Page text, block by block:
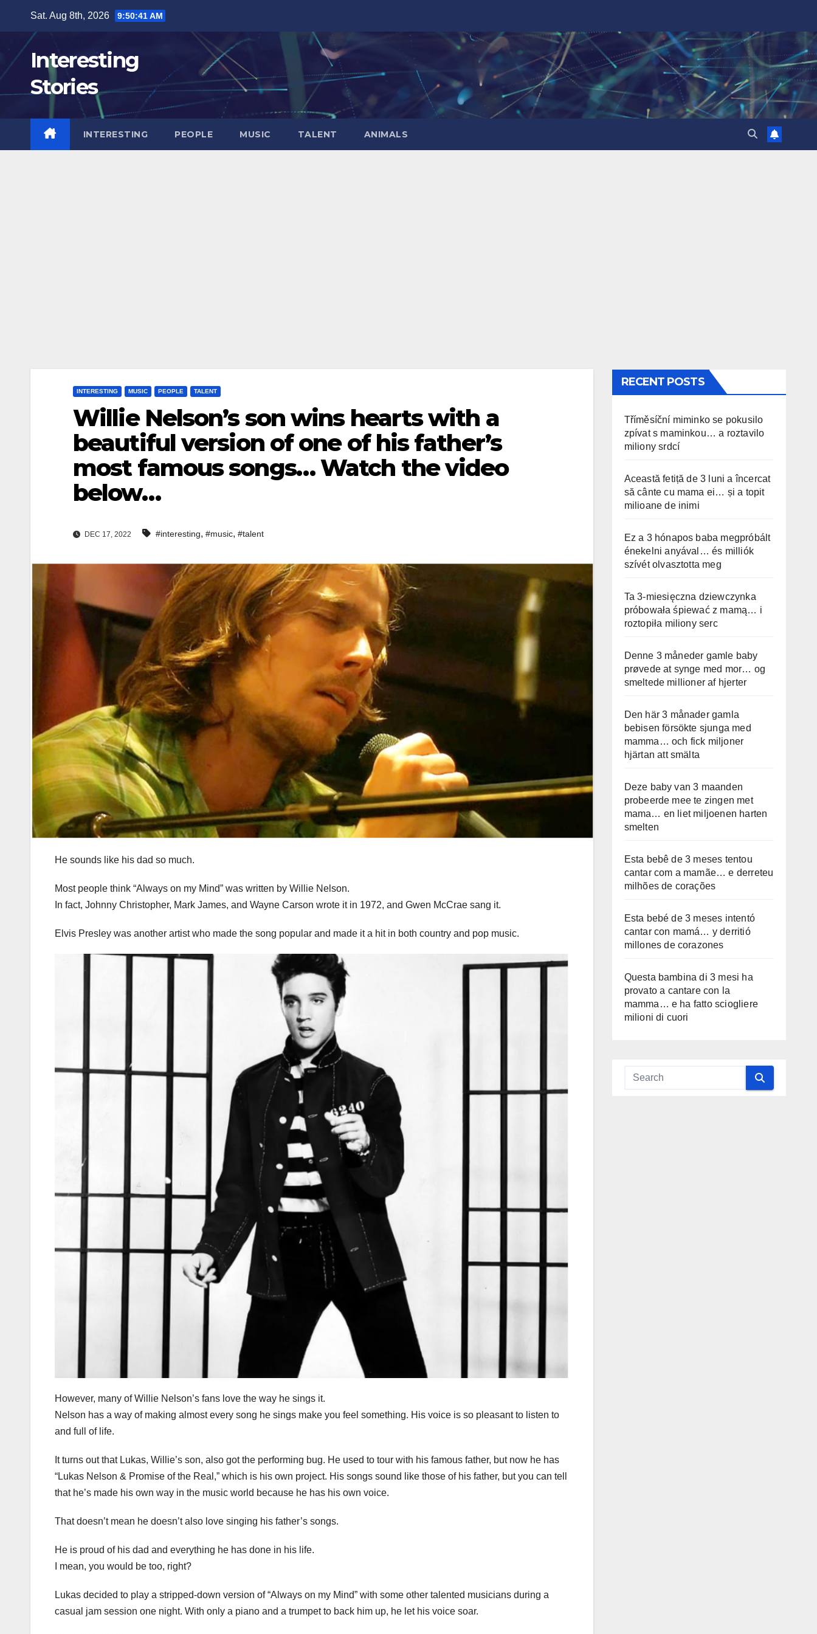
content
Sat. Aug 8th, 2026 9:50:42 AM
Interesting
Stories
INTERESTING PEOPLE MUSIC TALENT ANIMALS
INTERESTING MUSIC PEOPLE TALENT
Willie Nelson’s son wins hearts with a
beautiful version of one of his father’s
most famous songs… Watch the video
below…
DEC 17, 2022 #interesting, #music, #talent
He sounds like his dad so much.
Most people think “Always on my Mind” was written by Willie Nelson.
In fact, Johnny Christopher, Mark James, and Wayne Carson wrote it in 1972, and Gwen McCrae sang it.
Elvis Presley was another artist who made the song popular and made it a hit in both country and pop music.
However, many of Willie Nelson’s fans love the way he sings it.
Nelson has a way of making almost every song he sings make you feel something. His voice is so pleasant to listen to
and full of life.
It turns out that Lukas, Willie’s son, also got the performing bug. He used to tour with his famous father, but now he has
“Lukas Nelson & Promise of the Real,” which is his own project. His songs sound like those of his father, but you can tell
that he’s made his own way in the music world because he has his own voice.
That doesn’t mean he doesn’t also love singing his father’s songs.
He is proud of his dad and everything he has done in his life.
I mean, you would be too, right?
Lukas decided to play a stripped-down version of “Always on my Mind” with some other talented musicians during a
casual jam session one night. With only a piano and a trumpet to back him up, he let his voice soar.
RECENT POSTS
Tříměsíční miminko se pokusilo
zpívat s maminkou… a roztavilo
miliony srdcí
Această fetiță de 3 luni a încercat
să cânte cu mama ei… și a topit
milioane de inimi
Ez a 3 hónapos baba megpróbált
énekelni anyával… és milliók
szívét olvasztotta meg
Ta 3-miesięczna dziewczynka
próbowała śpiewać z mamą… i
roztopiła miliony serc
Denne 3 måneder gamle baby
prøvede at synge med mor… og
smeltede millioner af hjerter
Den här 3 månader gamla
bebisen försökte sjunga med
mamma… och fick miljoner
hjärtan att smälta
Deze baby van 3 maanden
probeerde mee te zingen met
mama… en liet miljoenen harten
smelten
Esta bebê de 3 meses tentou
cantar com a mamãe… e derreteu
milhões de corações
Esta bebé de 3 meses intentó
cantar con mamá… y derritió
millones de corazones
Questa bambina di 3 mesi ha
provato a cantare con la
mamma… e ha fatto sciogliere
milioni di cuori